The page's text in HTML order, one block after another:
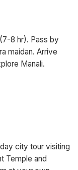
8 hr). Pass by
maidan. Arrive
Manali.
city tour visiting
Temple and